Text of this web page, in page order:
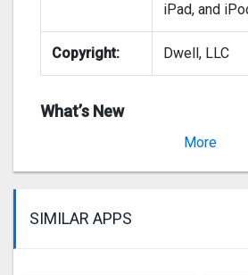
iPad, and
Copyright: Dwell, LLC
What’s New
More
SIMILAR APPS